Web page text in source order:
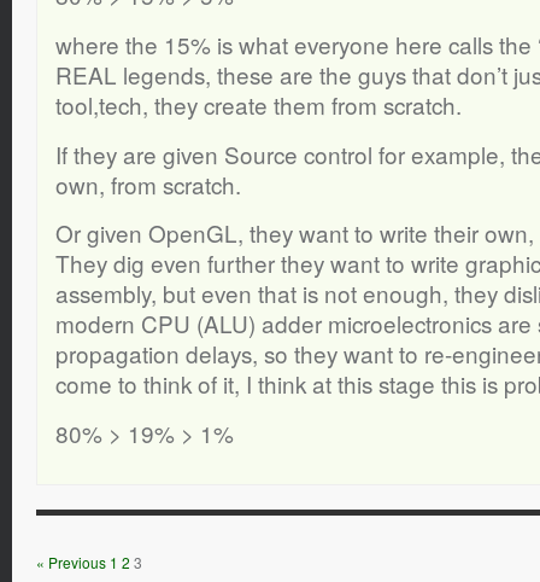
where the 15% is what everyone here calls the
REAL legends, these are the guys that don’t
tool,tech, they create them from scratch.
If they are given Source control for example,
own, from scratch.
Or given OpenGL, they want to write their
They dig even further they want to write
assembly, but even that is not enough, they
modern CPU (ALU) adder microelectronics
propagation delays, so they want to re-
come to think of it, I think at this stage this is
80% > 19% > 1%
« Previous 1 2 3